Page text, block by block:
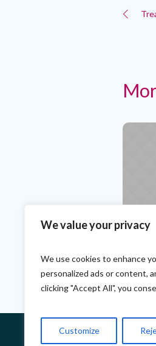
We value your privacy
We use cookies to enhance
personalized ads or content,
clicking "Accept All", you
Customize
Teeth